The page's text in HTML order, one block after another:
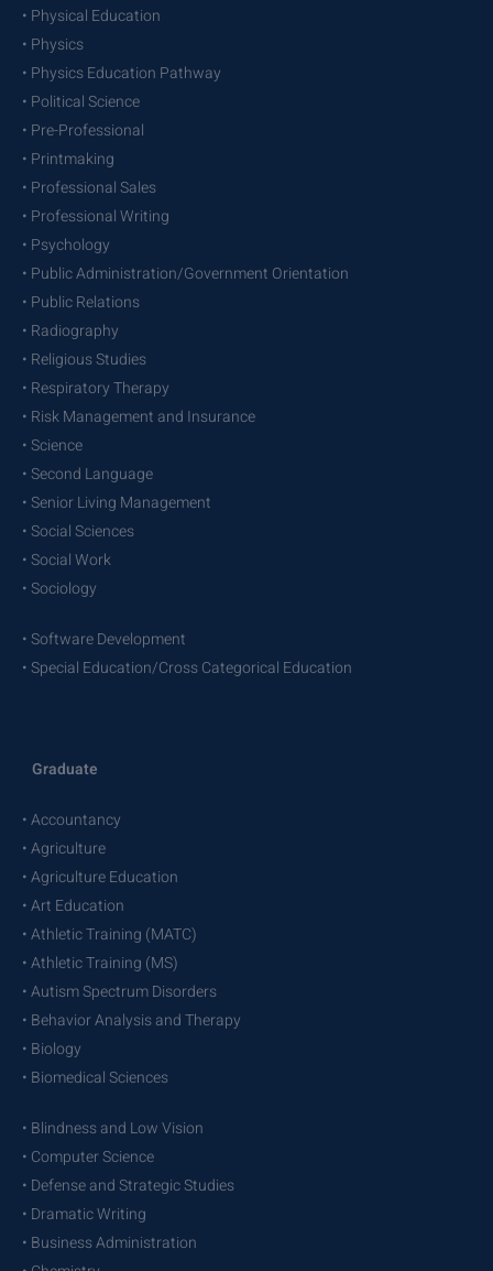
• Physical Education
• Physics
• Physics Education Pathway
• Political Science
• Pre-Professional
• Printmaking
• Professional Sales
• Professional Writing
• Psychology
• Public Administration/Government Orientation
• Public Relations
• Radiography
• Religious Studies
• Respiratory Therapy
• Risk Management and Insurance
• Science
• Second Language
• Senior Living Management
• Social Sciences
• Social Work
• Sociology
• Software Development
• Special Education/Cross Categorical Education
Graduate
• Accountancy
• Agriculture
• Agriculture Education
• Art Education
• Athletic Training (MATC)
• Athletic Training (MS)
• Autism Spectrum Disorders
• Behavior Analysis and Therapy
• Biology
• Biomedical Sciences
• Blindness and Low Vision
• Computer Science
• Defense and Strategic Studies
• Dramatic Writing
• Business Administration